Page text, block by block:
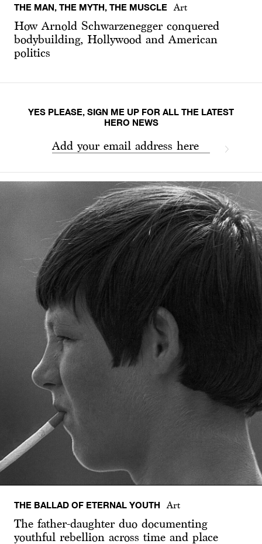
THE MAN, THE MYTH, THE MUSCLE Art
How Arnold Schwarzenegger conquered
bodybuilding, Hollywood and American
politics
YES PLEASE, SIGN ME UP FOR ALL THE LATEST
HERO NEWS
Add your email address here
THE BALLAD OF ETERNAL YOUTH Art
The father-daughter duo documenting
youthful rebellion across time and place